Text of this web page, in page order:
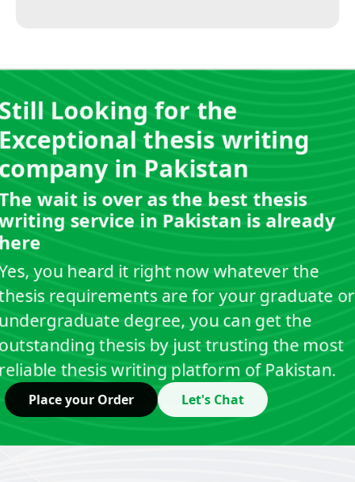
Still Looking for the
Exceptional thesis writing
company in Pakistan
The wait is over as the best thesis
writing service in Pakistan is already
here
Yes, you heard it right now whatever the
thesis requirements are for your graduate or
undergraduate degree, you can get the
outstanding thesis by just trusting the most
reliable thesis writing platform of Pakistan.
Place your Order Let's Chat